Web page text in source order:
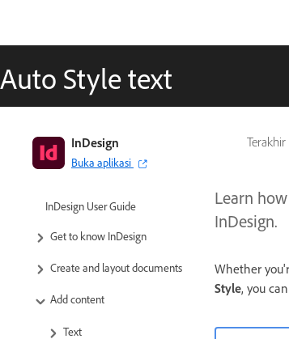
Auto Style text
InDesign
Buka aplikasi
InDesign User Guide
Get to know InDesign
Create and layout documents
Add content
Text
Learn
InDesign.
Whether
Style, you